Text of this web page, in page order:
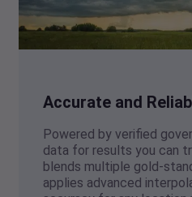
Accurate and
Powered by verified
data for results you can
blends multiple gold-
applies advanced